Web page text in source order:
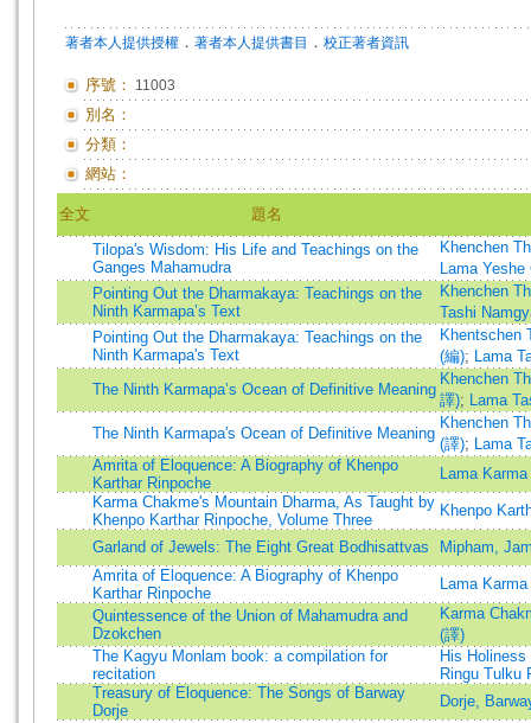
著者本人提供授權 ． 著者本人提供書目 ． 校正著者資訊
序號： 11003
別名：
分類：
網站：
全文
題名
Tilopa's Wisdom: His Life and Teachings on the
Ganges Mahamudra
Khenchen
Lama
Pointing Out the Dharmakaya: Teachings on the
Ninth Karmapa’s Text
Khenchen
Tashi
Pointing Out the Dharmakaya: Teachings on the
Ninth Karmapa's Text
Khentschen
(編); Lama
The Ninth Karmapa’s Ocean of Definitive Meaning
Khenchen
譯); Lama
The Ninth Karmapa's Ocean of Definitive Meaning
Khenchen
(譯); Lama
Amrita of Eloquence: A Biography of Khenpo
Karthar Rinpoche
Lama
Karma Chakme's Mountain Dharma, As Taught by
Khenpo Karthar Rinpoche, Volume Three
Khenpo
Garland of Jewels: The Eight Great Bodhisattvas
Mipham,
Amrita of Eloquence: A Biography of Khenpo
Karthar Rinpoche
Lama
Quintessence of the Union of Mahamudra and
Dzokchen
Karma
(譯)
The Kagyu Monlam book: a compilation for
recitation
His
Ringu Tulku
Treasury of Eloquence: The Songs of Barway
Dorje
Dorje,